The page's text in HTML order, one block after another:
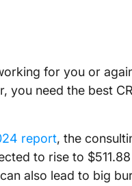
for you or
you need the best
report, the
to rise to
also lead to big